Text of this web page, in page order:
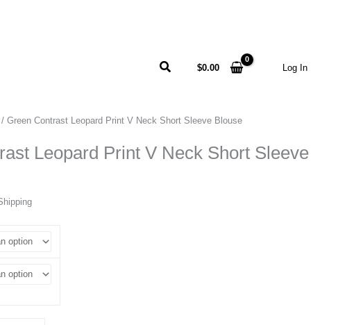
Search$0.00 Log In
/ Green Contrast Leopard Print V Neck Short Sleeve Blouse
Leopard Print V Neck Short Sleeve